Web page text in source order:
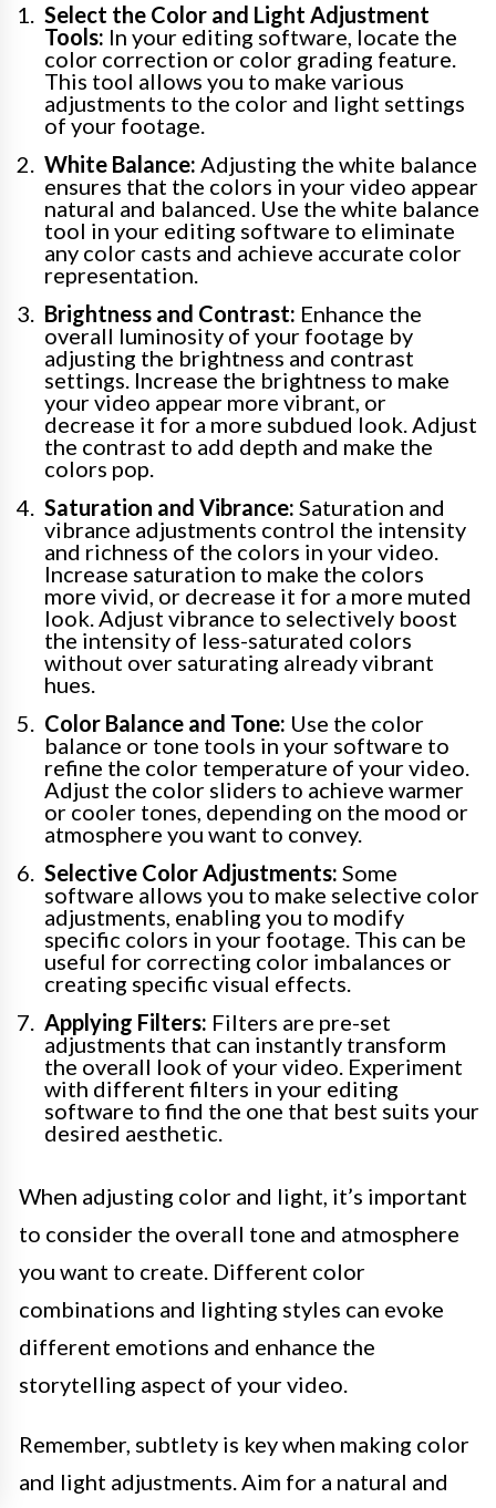
Select the Color and Light Adjustment
Tools: In your editing software, locate the
color correction or color grading feature.
This tool allows you to make various
adjustments to the color and light settings
of your footage.
White Balance: Adjusting the white balance
ensures that the colors in your video appear
natural and balanced. Use the white balance
tool in your editing software to eliminate
any color casts and achieve accurate color
representation.
Brightness and Contrast: Enhance the
overall luminosity of your footage by
adjusting the brightness and contrast
settings. Increase the brightness to make
your video appear more vibrant, or
decrease it for a more subdued look. Adjust
the contrast to add depth and make the
colors pop.
Saturation and Vibrance: Saturation and
vibrance adjustments control the intensity
and richness of the colors in your video.
Increase saturation to make the colors
more vivid, or decrease it for a more muted
look. Adjust vibrance to selectively boost
the intensity of less-saturated colors
without over saturating already vibrant
hues.
Color Balance and Tone: Use the color
balance or tone tools in your software to
refine the color temperature of your video.
Adjust the color sliders to achieve warmer
or cooler tones, depending on the mood or
atmosphere you want to convey.
Selective Color Adjustments: Some
software allows you to make selective color
adjustments, enabling you to modify
specific colors in your footage. This can be
useful for correcting color imbalances or
creating specific visual effects.
Applying Filters: Filters are pre-set
adjustments that can instantly transform
the overall look of your video. Experiment
with different filters in your editing
software to find the one that best suits your
desired aesthetic.
When adjusting color and light, it’s important
to consider the overall tone and atmosphere
you want to create. Different color
combinations and lighting styles can evoke
different emotions and enhance the
storytelling aspect of your video.
Remember, subtlety is key when making color
and light adjustments. Aim for a natural and